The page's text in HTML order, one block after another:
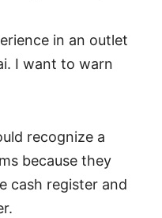
in an outlet
I want to warn
recognize a
because they
cash register and